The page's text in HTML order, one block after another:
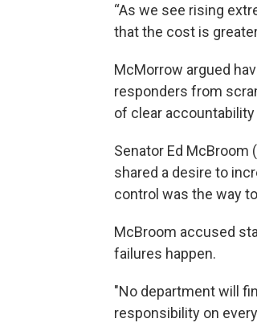
“As we see rising
that the cost is
McMorrow argued
responders from
of clear
Senator Ed McBroom
shared a desire to
control was the way
McBroom accused
failures happen.
"No department will
responsibility on